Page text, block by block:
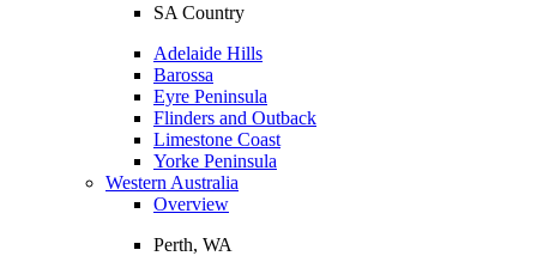
SA Country
Adelaide Hills
Barossa
Eyre Peninsula
Flinders and Outback
Limestone Coast
Yorke Peninsula
Western Australia
Overview
Perth, WA